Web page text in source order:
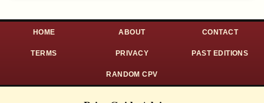
HOME ABOUT CONTACT
TERMS PRIVACY PAST EDITIONS
RANDOM CPV